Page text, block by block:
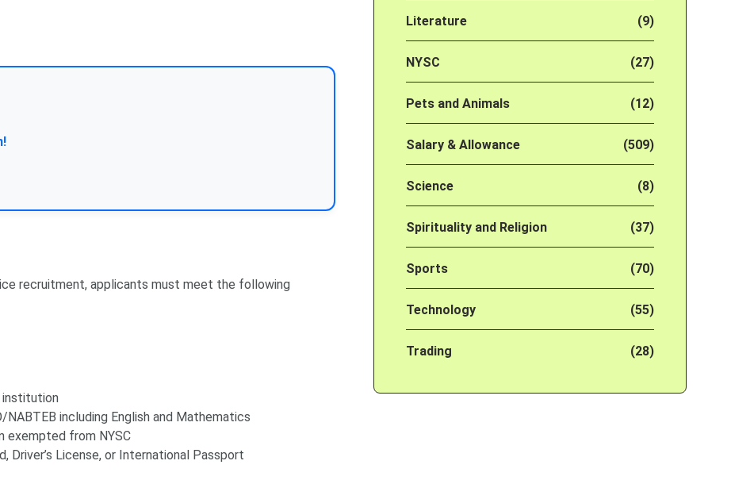
recruitment, applicants must meet the following
institution
including English and Mathematics
exempted from NYSC
Driver’s License, or International Passport
Literature (9)
NYSC (27)
Pets and Animals (12)
Salary & Allowance (509)
Science (8)
Spirituality and Religion (37)
Sports (70)
Technology (55)
Trading (28)